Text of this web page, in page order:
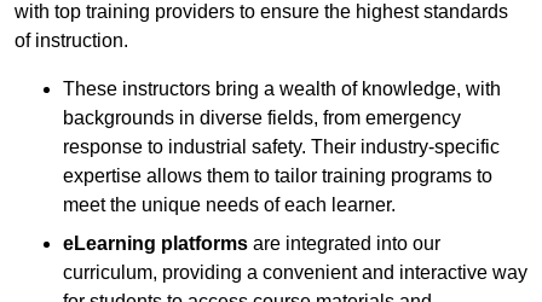
with top training providers to ensure the highest standards
of instruction.
These instructors bring a wealth of knowledge, with
backgrounds in diverse fields, from emergency
response to industrial safety. Their industry-specific
expertise allows them to tailor training programs to
meet the unique needs of each learner.
eLearning platforms are integrated into our
curriculum, providing a convenient and interactive way